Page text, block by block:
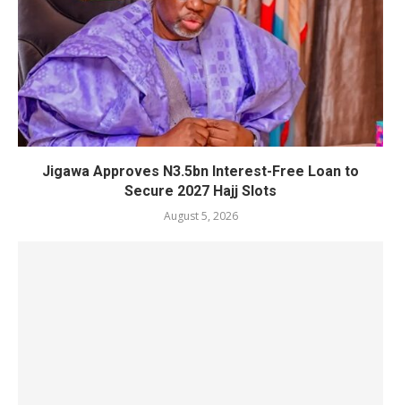
Jigawa Approves N3.5bn Interest-Free Loan to
Secure 2027 Hajj Slots
August 5, 2026